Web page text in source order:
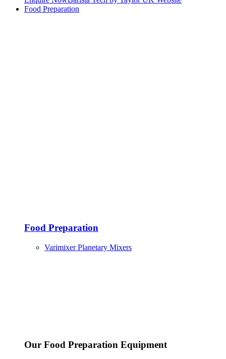
Food Preparation
Food Preparation
Varimixer Planetary Mixers
Our Food Preparation Equipment